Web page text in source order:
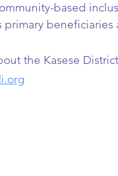
based
primary
the Kasese